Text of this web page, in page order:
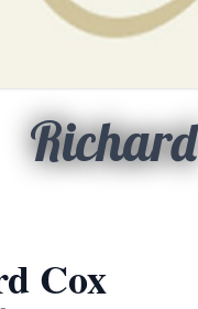
Richard
Cox